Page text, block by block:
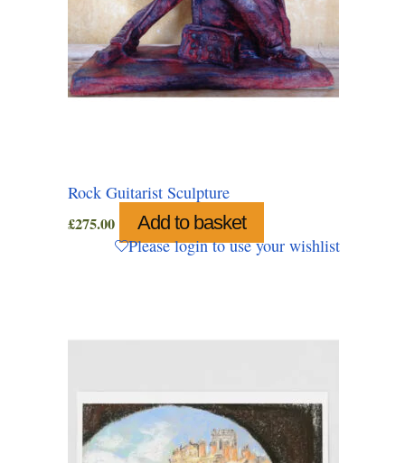
Rock Guitarist Sculpture
£275.00 Add to basket
Please login to use your wishlist